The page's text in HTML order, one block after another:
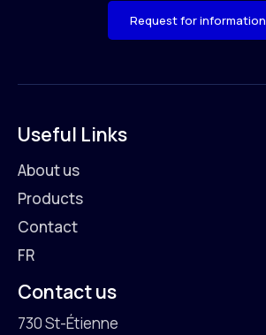
Request for information
Useful Links
About us
Products
Contact
FR
Contact us
730 St-Étienne